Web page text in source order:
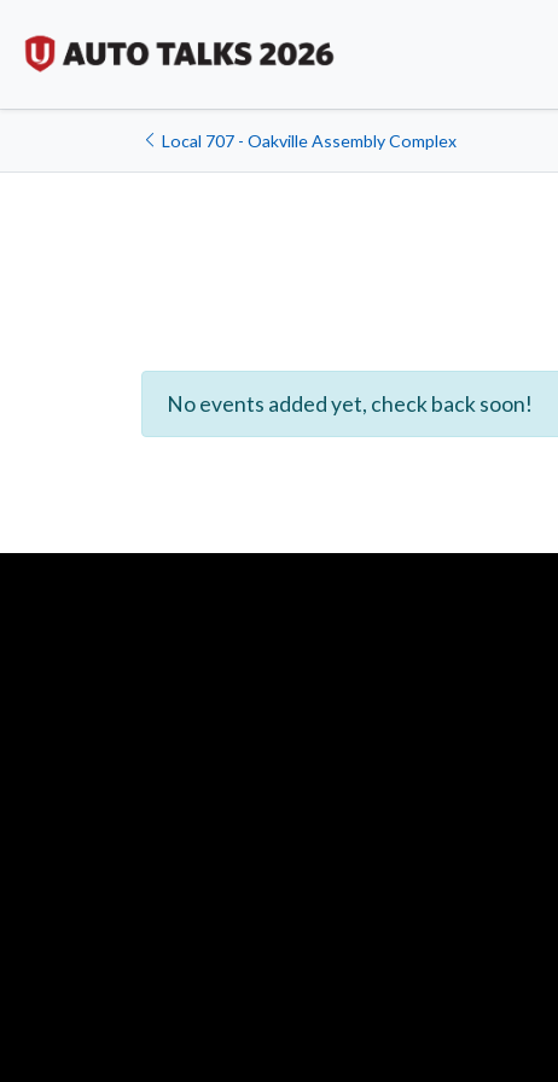
Local 707 - Oakville Assembly Complex
No events added yet, check back soon!